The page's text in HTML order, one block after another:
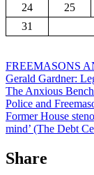
24
25
31
FREEMASONS
Gerald Gardner:
The Anxious
Police and
Former House
mind’ (The Debt
Share